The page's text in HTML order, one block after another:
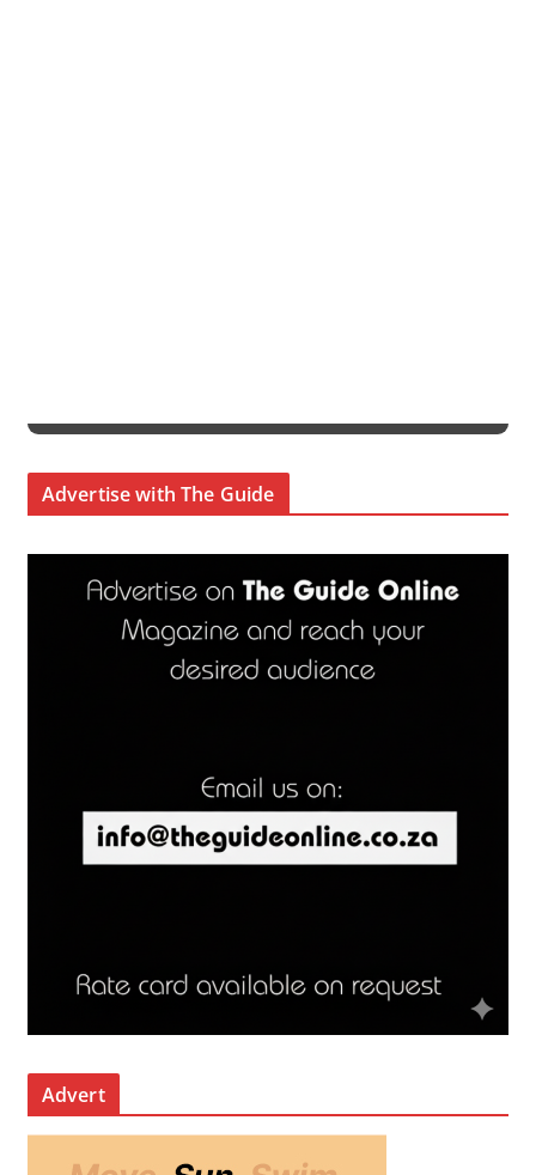
Advertise with The Guide
Advert